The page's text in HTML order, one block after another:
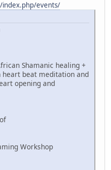
index.php/events/
Shamanic healing +
heart beat meditation and
opening and
Workshop